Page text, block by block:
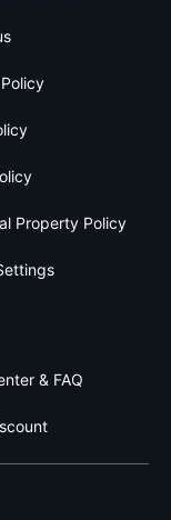
Property Policy
& FAQ